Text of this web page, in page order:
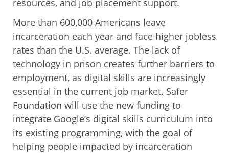
resources, and job placement support.
More than 600,000 Americans leave
incarceration each year and face higher jobless
rates than the U.S. average. The lack of
technology in prison creates further barriers to
employment, as digital skills are increasingly
essential in the current job market. Safer
Foundation will use the new funding to
integrate Google’s digital skills curriculum into
its existing programming, with the goal of
helping people impacted by incarceration